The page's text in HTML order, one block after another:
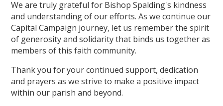
We are truly grateful for Bishop Spalding's kindness
and understanding of our efforts. As we continue our
Capital Campaign journey, let us remember the spirit
of generosity and solidarity that binds us together as
members of this faith community.
Thank you for your continued support, dedication
and prayers as we strive to make a positive impact
within our parish and beyond.